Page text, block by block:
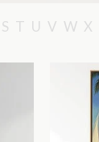
S T U V W X